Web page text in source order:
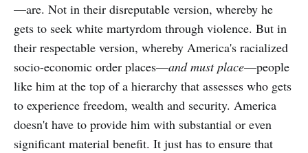
—are. Not in their disreputable version, whereby he
gets to seek white martyrdom through violence. But in
their respectable version, whereby America's racialized
socio-economic order places—and must place—people
like him at the top of a hierarchy that assesses who gets
to experience freedom, wealth and security. America
doesn't have to provide him with substantial or even
significant material benefit. It just has to ensure that